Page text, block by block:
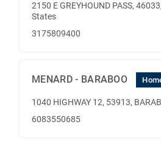
2150 E GREYHOUND PASS,
States
3175809400
MENARD - BARABOO
1040 HIGHWAY 12, 53913,
6083550685